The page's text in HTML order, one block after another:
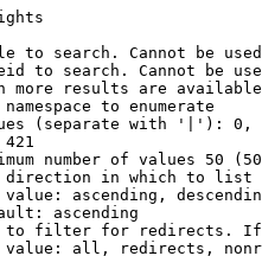
to search. Cannot be
to search. Cannot be
more results are
to enumerate
(separate with '|'):
421
number of values 50
in which to list
ascending,
ascending
filter for redirects.
all, redirects,